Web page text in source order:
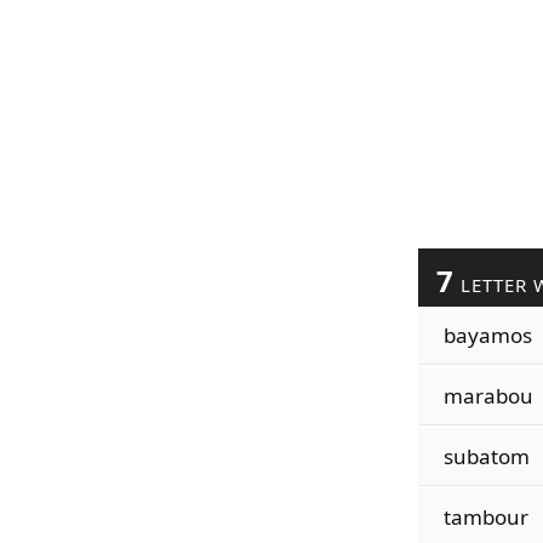
7 LETTER
bayamos
marabou
subatom
tambour